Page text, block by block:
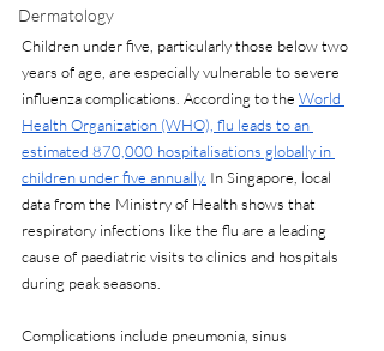
Dermatology
Children under five, particularly those below two
years of age, are especially vulnerable to severe
influenza complications. According to the World
Health Organization (WHO), flu leads to an
estimated 870,000 hospitalisations globally in
children under five annually. In Singapore, local
data from the Ministry of Health shows that
respiratory infections like the flu are a leading
cause of paediatric visits to clinics and hospitals
during peak seasons.
Complications include pneumonia, sinus